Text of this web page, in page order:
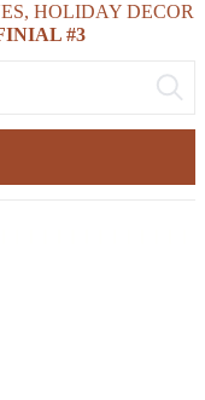
HOLIDAY DECOR
#3